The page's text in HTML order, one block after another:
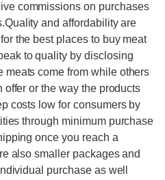
commissions on purchases
and affordability are
the best places to buy meat
to quality by disclosing
meats come from while others
or the way the products
costs low for consumers by
through minimum purchase
once you reach a
also smaller packages and
purchase as well